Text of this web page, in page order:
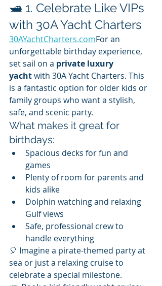
🛥️ 1. Celebrate Like VIPs
with 30A Yacht Charters
30AYachtCharters.comFor an
unforgettable birthday experience,
set sail on a private luxury
yacht with 30A Yacht Charters. This
is a fantastic option for older kids or
family groups who want a stylish,
safe, and scenic party.
What makes it great for
birthdays:
Spacious decks for fun and
games
Plenty of room for parents and
kids alike
Dolphin watching and relaxing
Gulf views
Safe, professional crew to
handle everything
🎈 Imagine a pirate-themed party at
sea or just a relaxing cruise to
celebrate a special milestone.